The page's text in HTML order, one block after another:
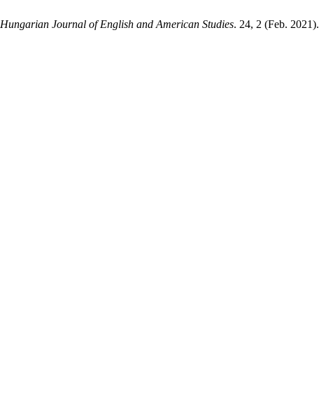
Hungarian Journal of English and American Studies. 24, 2 (Feb. 2021).